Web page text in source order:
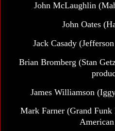
John McLaughlin
John Oates
Jack Casady
Brian Bromberg (Stan
James Williamson
Mark Farner (Grand Funk